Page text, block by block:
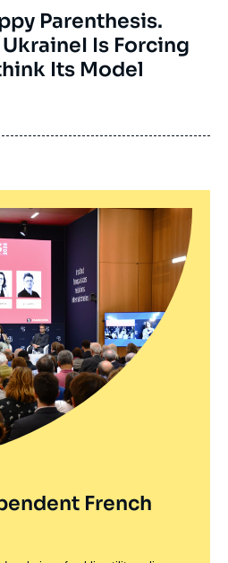
Parenthesis.
Is Forcing
Its Model
French